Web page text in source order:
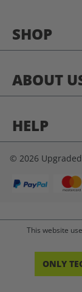
SHOP
ABOUT
HELP
© 2026
This website
ONLY